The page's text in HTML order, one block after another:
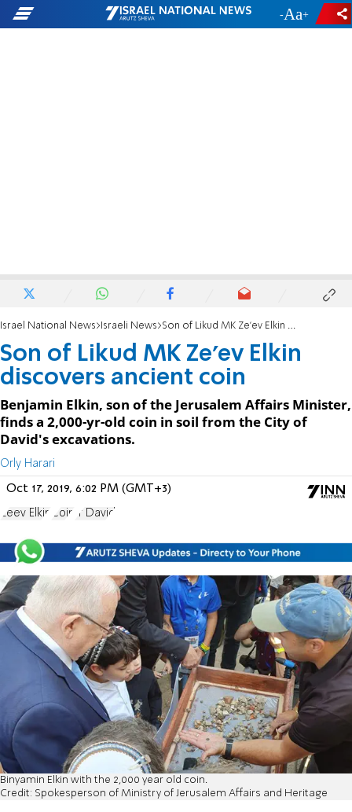
- +
Israel National News Israeli News Son of Likud MK Ze'ev Elkin discovers ancient coin
Son of Likud MK Ze'ev Elkin
discovers ancient coin
Benjamin Elkin, son of the Jerusalem Affairs Minister,
finds a 2,000-yr-old coin in soil from the City of
David's excavations.
Orly Harari
Oct 17, 2019, 6:02 PM (GMT+3)
Zeev Elkin Coin Ir David
Binyamin Elkin with the 2,000 year old coin.
Credit: Spokesperson of Ministry of Jerusalem Affairs and Heritage